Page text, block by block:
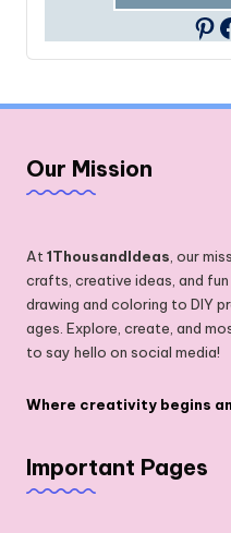
Our Mission
At 1ThousandIdeas , our
crafts, creative ideas, and
drawing and coloring to DIY
ages. Explore, create, and
to say hello on social media!
Where creativity begins
Important Pages